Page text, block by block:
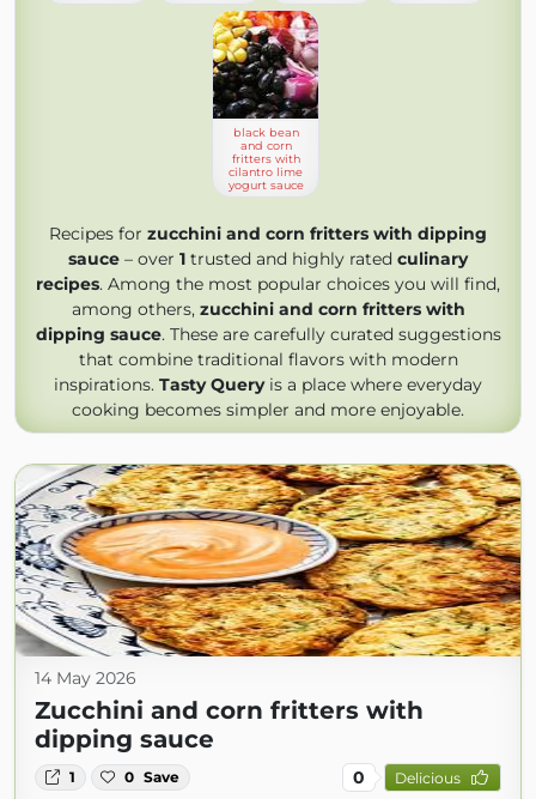
black bean
and corn
fritters with
cilantro lime
yogurt sauce
Recipes for zucchini and corn fritters with dipping
sauce – over 1 trusted and highly rated culinary
recipes. Among the most popular choices you will find,
among others, zucchini and corn fritters with
dipping sauce. These are carefully curated suggestions
that combine traditional flavors with modern
inspirations. Tasty Queryis a place where everyday
cooking becomes simpler and more enjoyable.
14 May 2026
Zucchini and corn fritters with
dipping sauce
1 0 Save 0 Delicious